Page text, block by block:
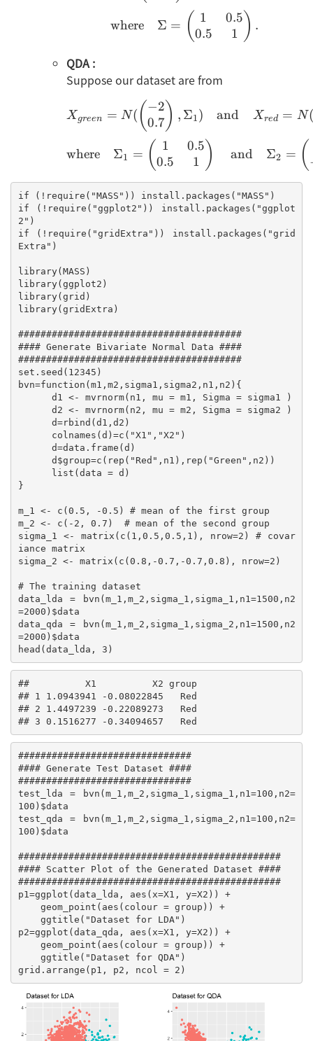
where Σ = ( 1
0.5
0.5
1
) .
QDA :
Suppose our dataset are from
Xgreen = N( (−2
0.7) , Σ1) and Xred = N(
where Σ1 = ( 1
0.5
0.5
1 ) and Σ2 = (
if (!require("MASS")) install.packages("MASS")
if (!require("ggplot2")) install.packages("ggplot
2")
if (!require("gridExtra")) install.packages("grid
Extra")
library(MASS)
library(ggplot2)
library(grid)
library(gridExtra)
########################################
#### Generate Bivariate Normal Data ####
########################################
set.seed(12345)
bvn=function(m1,m2,sigma1,sigma2,n1,n2){
}
m_1 <- c(0.5, -0.5) # mean of the first group
m_2 <- c(-2, 0.7)  # mean of the second group
sigma_1 <- matrix(c(1,0.5,0.5,1), nrow=2) # covar
iance matrix
sigma_2 <- matrix(c(0.8,-0.7,-0.7,0.8), nrow=2)
# The training dataset
data_lda = bvn(m_1,m_2,sigma_1,sigma_1,n1=1500,n2
=2000)$data
data_qda = bvn(m_1,m_2,sigma_1,sigma_2,n1=1500,n2
=2000)$data
head(data_lda, 3)
##          X1          X2 group
## 1 1.0943941 -0.08022845   Red
## 2 1.4497239 -0.22089273   Red
## 3 0.1516277 -0.34094657   Red
###############################
#### Generate Test Dataset ####
###############################
test_lda = bvn(m_1,m_2,sigma_1,sigma_1,n1=100,n2=
100)$data
test_qda = bvn(m_1,m_2,sigma_1,sigma_2,n1=100,n2=
100)$data
###############################################
#### Scatter Plot of the Generated Dataset ####
###############################################
p1=ggplot(data_lda, aes(x=X1, y=X2)) +
p2=ggplot(data_qda, aes(x=X1, y=X2)) +
grid.arrange(p1, p2, ncol = 2)